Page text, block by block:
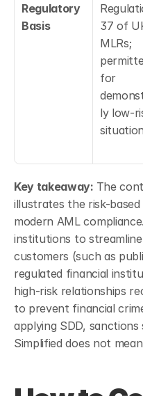
Regulatory
Basis
37 of
MLRs;
for
ly low-
Key takeaway: The
illustrates the risk-
modern AML
institutions to
customers (such as
regulated financial
high-risk relationships
to prevent financial
applying SDD,
Simplified does not